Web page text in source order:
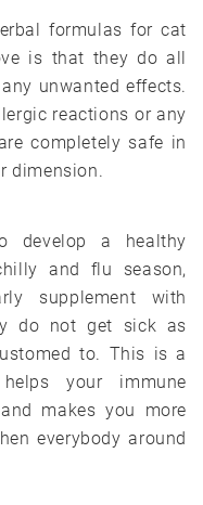
formulas for cat
is that they do all
unwanted effects.
reactions or any
completely safe in
dimension.
develop a healthy
and flu season,
supplement with
do not get sick as
to. This is a
your immune
makes you more
everybody around